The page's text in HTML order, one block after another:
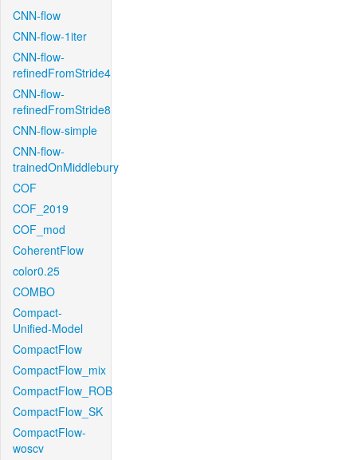
CNN-flow
CNN-flow-1iter
CNN-flow-
refinedFromStride4
CNN-flow-
refinedFromStride8
CNN-flow-simple
CNN-flow-
trainedOnMiddlebury
COF
COF_2019
COF_mod
CoherentFlow
color0.25
COMBO
Compact-
Unified-Model
CompactFlow
CompactFlow_mix
CompactFlow_ROB
CompactFlow_SK
CompactFlow-
woscv